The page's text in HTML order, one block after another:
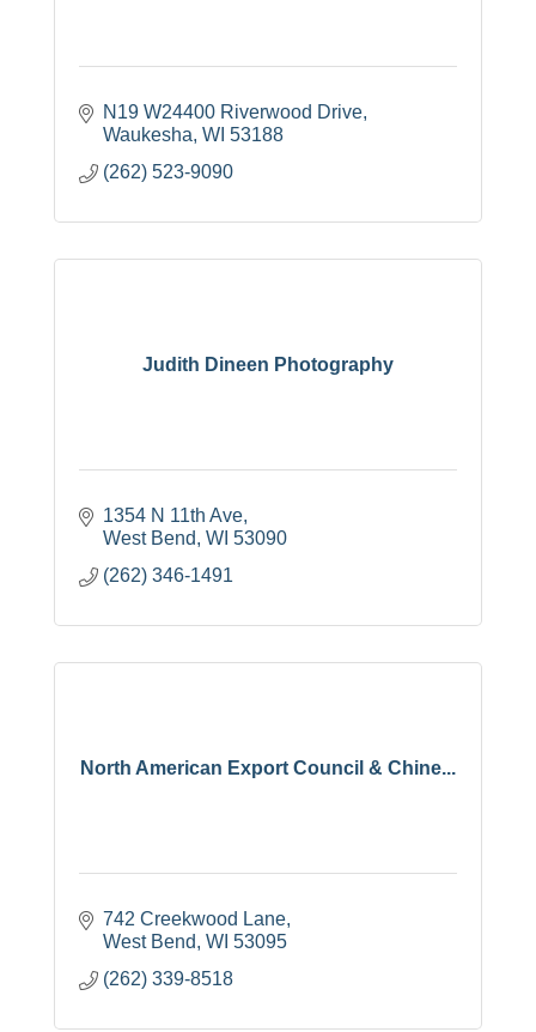
N19 W24400 Riverwood Drive
Waukesha WI 53188
(262) 523-9090
Judith Dineen Photography
1354 N 11th Ave
West Bend WI 53090
(262) 346-1491
North American Export Council & Chine...
742 Creekwood Lane
West Bend WI 53095
(262) 339-8518